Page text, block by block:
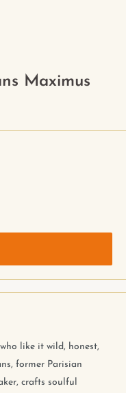
Maximus
like it wild, honest,
former Parisian
crafts soulful